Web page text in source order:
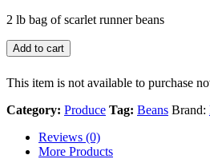
2 lb bag of scarlet runner beans
Add to cart
This item is not available to purchase
Category: Produce Tag: Beans Brand:
Reviews (0)
More Products